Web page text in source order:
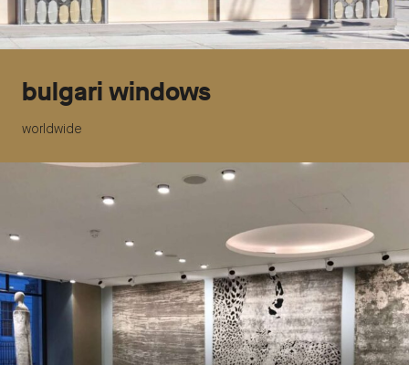
bulgari windows
worldwide